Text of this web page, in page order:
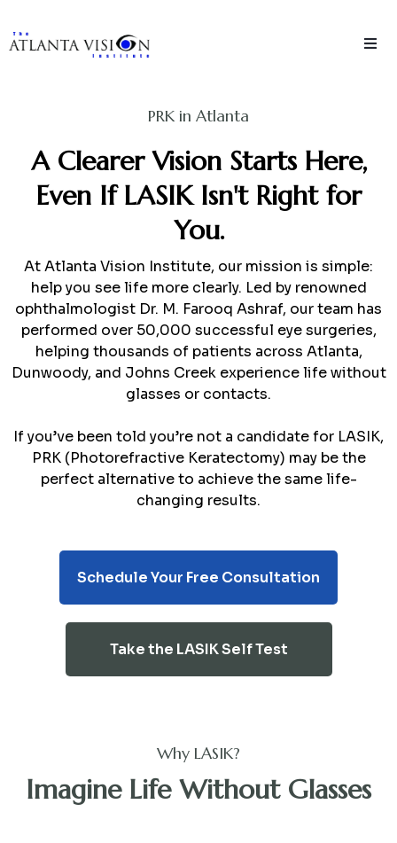
PRK in Atlanta
A Clearer Vision Starts Here,
Even If LASIK Isn't Right for
You.
At Atlanta Vision Institute, our mission is simple:
help you see life more clearly. Led by renowned
ophthalmologist Dr. M. Farooq Ashraf, our team has
performed over 50,000 successful eye surgeries,
helping thousands of patients across Atlanta,
Dunwoody, and Johns Creek experience life without
glasses or contacts.
If you’ve been told you’re not a candidate for LASIK,
PRK (Photorefractive Keratectomy) may be the
perfect alternative to achieve the same life-
changing results.
Schedule Your Free Consultation
Take the LASIK Self Test
Why LASIK?
Imagine Life Without Glasses